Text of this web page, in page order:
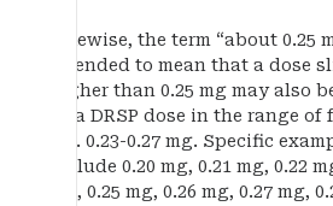
Likewise, the term “about 0.25
intended to mean that a dose
higher than 0.25 mg may also
as a DRSP dose in the range of
e.g. 0.23-0.27 mg. Specific
include 0.20 mg, 0.21 mg, 0.22
mg, 0.25 mg, 0.26 mg, 0.27 mg,